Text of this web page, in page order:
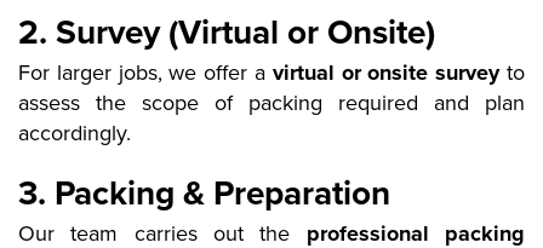
2. Survey (Virtual or Onsite)
For larger jobs, we offer a virtual or onsite surveyto
assess the scope of packing required and plan
accordingly.
3. Packing & Preparation
Our team carries out the professional packing